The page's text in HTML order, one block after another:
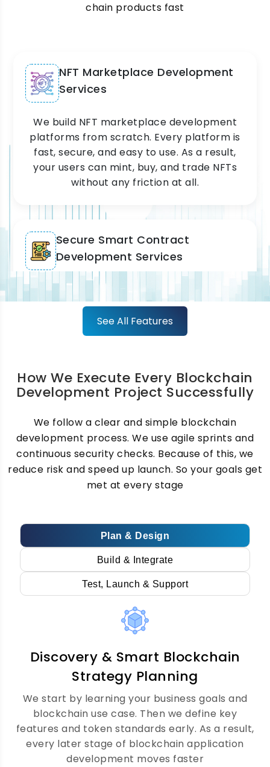
chain products fast
NFT Marketplace Development
Services
We build NFT marketplace development
platforms from scratch. Every platform is
fast, secure, and easy to use. As a result,
your users can mint, buy, and trade NFTs
without any friction at all.
Secure Smart Contract
Development Services
We write and audit every smart contract
before it goes live. Our smart contract
development process covers logic, testing,
and full security checks. Because of this,
Custom Blockchain Application
Development
Every business has different needs. Our
custom blockchain development team
a blockchain technology solution that fits
your exact goals perfectly.
Decentralized dApp
Development Services
We build decentralised apps on Ethereum,
Solana, Polygon, and more. Our dApp
development services cover frontend,
backend, and smart contract integration
together. As a result, users enjoy a fast,
secure, and fully on-chain experience
every time.
See All Features
How We Execute Every Blockchain
Development Project Successfully
We follow a clear and simple blockchain
development process. We use agile sprints and
continuous security checks. Because of this, we
reduce risk and speed up launch. So your goals get
met at every stage
Plan & Design
Build & Integrate
Test, Launch & Support
Discovery & Smart Blockchain
Strategy Planning
We start by learning your business goals and
blockchain use case. Then we define key
features and token standards early. As a result,
every later stage of blockchain application
development moves faster